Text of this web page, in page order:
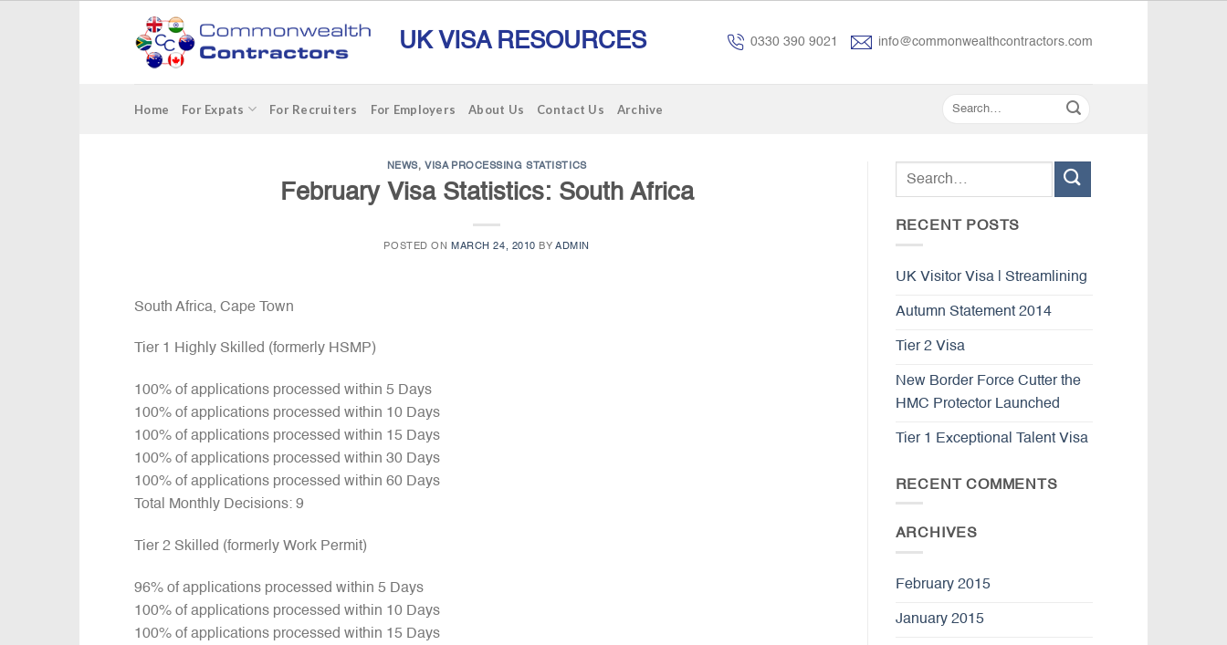
UK VISA RESOURCES 0330 390 9021 info@commonwealthcontractors.com
Home For Expats For Recruiters For Employers About Us Contact Us Archive
NEWS,VISA PROCESSING STATISTICS
February Visa Statistics: South Africa
POSTED ON MARCH 24, 2010 BYADMIN
South Africa, Cape Town
Tier 1 Highly Skilled (formerly HSMP)
100% of applications processed within 5 Days
100% of applications processed within 10 Days
100% of applications processed within 15 Days
100% of applications processed within 30 Days
100% of applications processed within 60 Days
Total Monthly Decisions: 9
Tier 2 Skilled (formerly Work Permit)
96% of applications processed within 5 Days
100% of applications processed within 10 Days
100% of applications processed within 15 Days
RECENT POSTS
UK Visitor Visa | Streamlining
Autumn Statement 2014
Tier 2 Visa
New Border Force Cutter the
HMC Protector Launched
Tier 1 Exceptional Talent Visa
RECENT COMMENTS
ARCHIVES
February 2015
January 2015